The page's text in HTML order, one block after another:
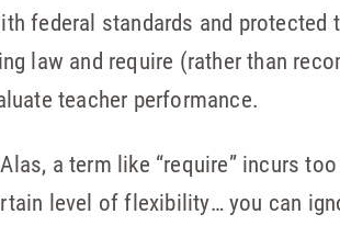
federal standards and protected
law and require (rather than
teacher performance.
a term like “require” incurs
level of flexibility… you can